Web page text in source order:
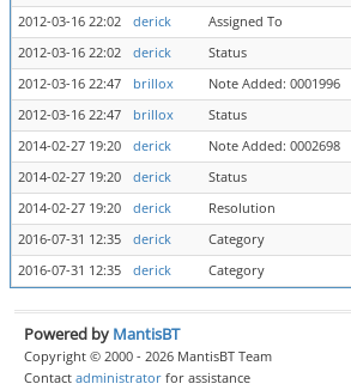
2012-03-16 22:02
derick Assigned To
2012-03-16 22:02
derick Status
2012-03-16 22:47
brillox
Note Added: 0001996
2012-03-16 22:47
brillox Status
2014-02-27 19:20
derick
Note Added: 0002698
2014-02-27 19:20
derick Status
2014-02-27 19:20
derick Resolution
2016-07-31 12:35
derick Category
2016-07-31 12:35
derick Category
Powered by MantisBT
Copyright © 2000 - 2026 MantisBT Team
Contact administrator for assistance